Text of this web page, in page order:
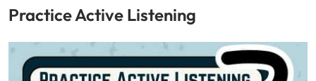
Practice Active Listening